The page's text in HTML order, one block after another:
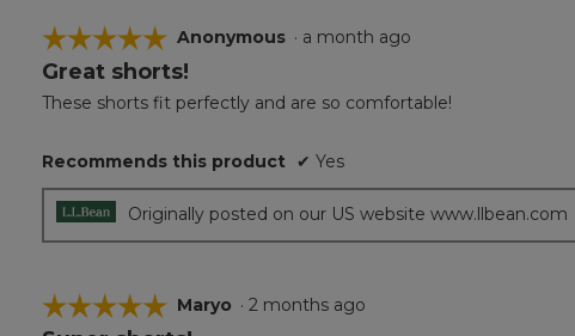
☆☆☆☆☆
☆☆☆☆☆
5
of
stars.
Anonymous · a month ago
Great shorts!
These shorts fit perfectly and are so comfortable!
Recommends this product ✔ Yes
Originally posted on our US website www.llbean.com
☆☆☆☆☆
☆☆☆☆☆ Maryo · 2 months ago